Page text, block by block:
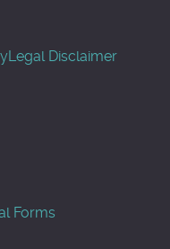
Legal Disclaimer
Forms